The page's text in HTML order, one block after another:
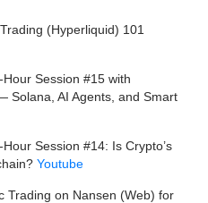
(Hyperliquid) 101
Hour Session #15 with
Solana, AI Agents, and Smart
Hour Session #14: Is Crypto’s
Youtube
Trading on Nansen (Web) for